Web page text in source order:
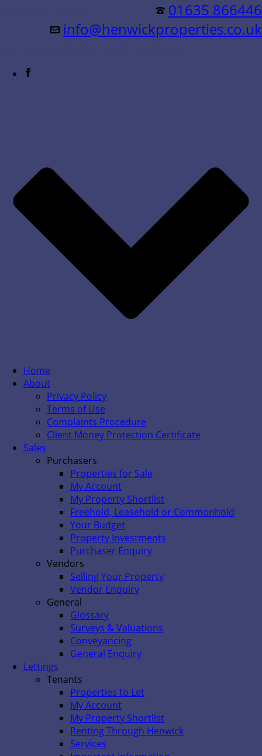
01635 866446
info@henwickproperties.co.uk
Home
About
Privacy Policy
Terms of Use
Complaints Procedure
Client Money Protection Certificate
Sales
Purchasers
Properties for Sale
My Account
My Property Shortlist
Freehold, Leasehold or Commonhold
Your Budget
Property Investments
Purchaser Enquiry
Vendors
Selling Your Property
Vendor Enquiry
General
Glossary
Surveys & Valuations
Conveyancing
General Enquiry
Lettings
Tenants
Properties to Let
My Account
My Property Shortlist
Renting Through Henwick
Services